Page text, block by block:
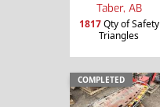
Taber, AB
1817Qty of Safety
Triangles
COMPLETED